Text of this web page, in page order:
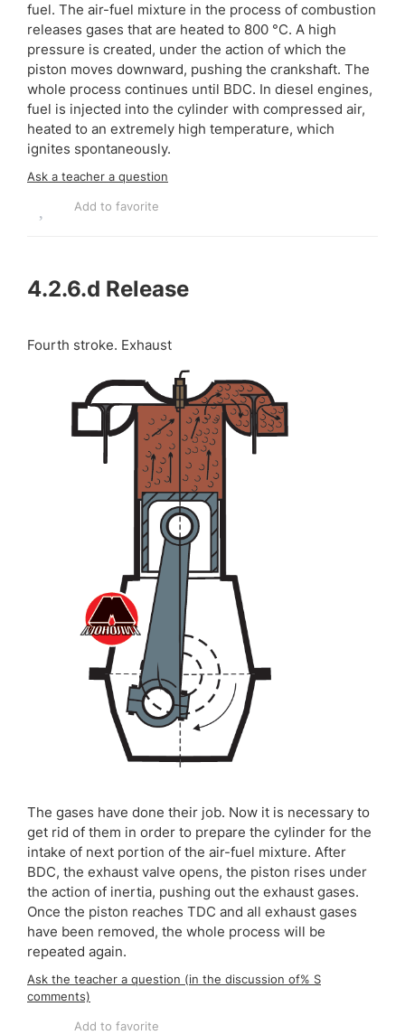
fuel. The air-fuel mixture in the process of combustion
releases gases that are heated to 800 °C. A high
pressure is created, under the action of which the
piston moves downward, pushing the crankshaft. The
whole process continues until BDC. In diesel engines,
fuel is injected into the cylinder with compressed air,
heated to an extremely high temperature, which
ignites spontaneously.
Ask a teacher a question
Add to favorite
4.2.6.d Release
Fourth stroke. Exhaust
The gases have done their job. Now it is necessary to
get rid of them in order to prepare the cylinder for the
intake of next portion of the air-fuel mixture. After
BDC, the exhaust valve opens, the piston rises under
the action of inertia, pushing out the exhaust gases.
Once the piston reaches TDC and all exhaust gases
have been removed, the whole process will be
repeated again.
Ask the teacher a question (in the discussion of% S
comments)
Add to favorite